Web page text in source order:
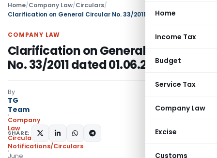
Home
Income Tax
Budget
Service Tax
Company Law
Excise
Customs
Home/Company Law/Circulars/
Clarification on General Circular No. 33/2011 dated 01.06.2011
COMPANY LAW
Clarification on General Circular
No. 33/2011 dated 01.06.2011
By
TG
Team
Company
Law
Circulars,
Notifications/Circulars
June
SHARE: